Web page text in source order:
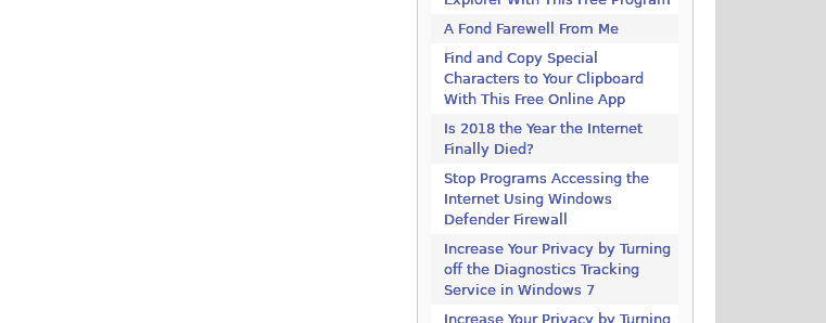
A Fond Farewell From Me
Find and Copy Special
Characters to Your Clipboard
With This Free Online App
Is 2018 the Year the Internet
Finally Died?
Stop Programs Accessing the
Internet Using Windows
Defender Firewall
Increase Your Privacy by Turning
off the Diagnostics Tracking
Service in Windows 7
Increase Your Privacy by Turning